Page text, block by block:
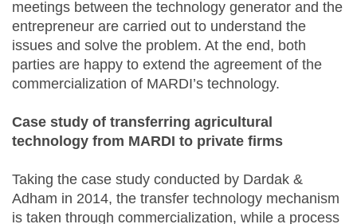
meetings between the technology generator and the
entrepreneur are carried out to understand the
issues and solve the problem. At the end, both
parties are happy to extend the agreement of the
commercialization of MARDI’s technology.
Case study of transferring agricultural
technology from MARDI to private firms
Taking the case study conducted by Dardak &
Adham in 2014, the transfer technology mechanism
is taken through commercialization, while a process